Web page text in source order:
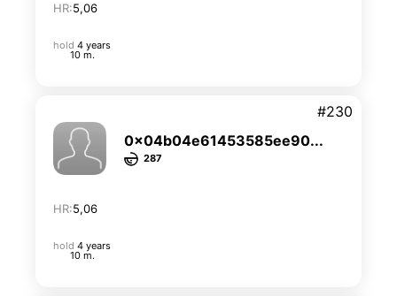
HR:5,06
hold 4 years
10 m.
0x04b04e61453585ee90...
287
HR:5,06
#230
hold 4 years
10 m.